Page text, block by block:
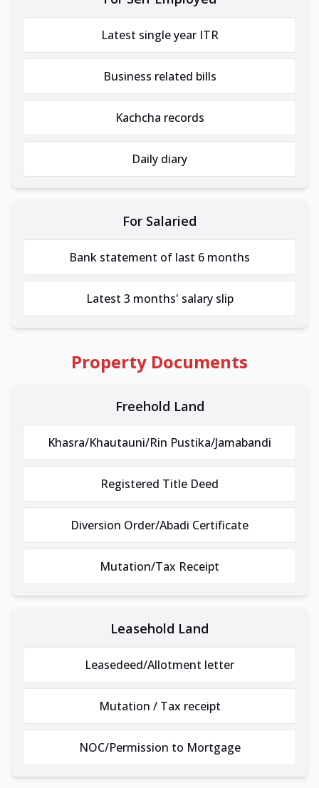
Latest single year ITR
Business related bills
Kachcha records
Daily diary
For Salaried
Bank statement of last 6 months
Latest 3 months' salary slip
Property Documents
Freehold Land
Khasra/Khautauni/Rin Pustika/Jamabandi
Registered Title Deed
Diversion Order/Abadi Certificate
Mutation/Tax Receipt
Leasehold Land
Leasedeed/Allotment letter
Mutation / Tax receipt
NOC/Permission to Mortgage